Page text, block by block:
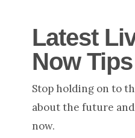
Latest
Now Tips
Stop holding on to
about the future
now.